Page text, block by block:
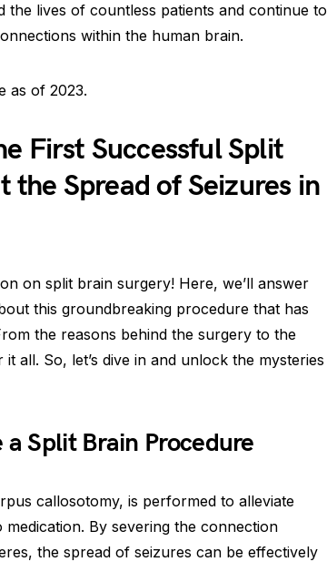
lives of countless patients and continue to
within the human brain.
as of 2023.
First Successful Split
the Spread of Seizures in
on split brain surgery! Here, we’ll answer
this groundbreaking procedure that has
the reasons behind the surgery to the
all. So, let’s dive in and unlock the mysteries
Split Brain Procedure
callosotomy, is performed to alleviate
By severing the connection
the spread of seizures can be effectively